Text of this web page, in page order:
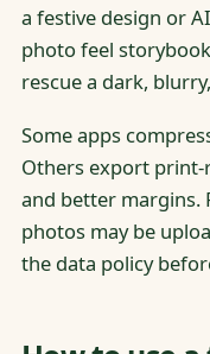
a festive design or
photo feel
rescue a dark,
Some apps
Others export print-
and better margins.
photos may be
the data policy